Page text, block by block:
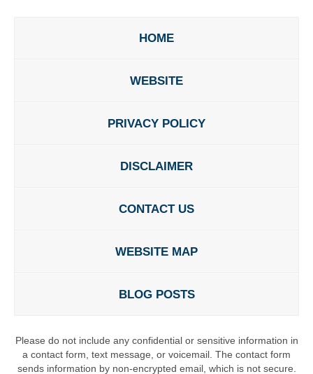
HOME
WEBSITE
PRIVACY POLICY
DISCLAIMER
CONTACT US
WEBSITE MAP
BLOG POSTS
Please do not include any confidential or sensitive information in
a contact form, text message, or voicemail. The contact form
sends information by non-encrypted email, which is not secure.